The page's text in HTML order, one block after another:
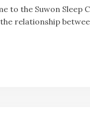
to the Suwon
relationship